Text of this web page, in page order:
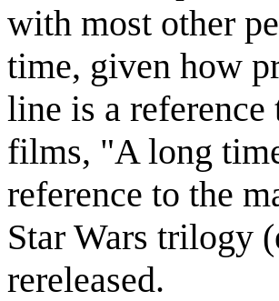
with most other
time, given how
line is a
films, "A long
reference to the
Star Wars trilogy
rereleased.